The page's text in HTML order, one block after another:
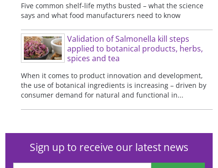
Five common shelf-life myths busted – what the science
says and what food manufacturers need to know
Validation of Salmonella kill steps
applied to botanical products, herbs,
spices and tea
When it comes to product innovation and development,
the use of botanical ingredients is increasing – driven by
consumer demand for natural and functional in...
Sign up to receive our latest news